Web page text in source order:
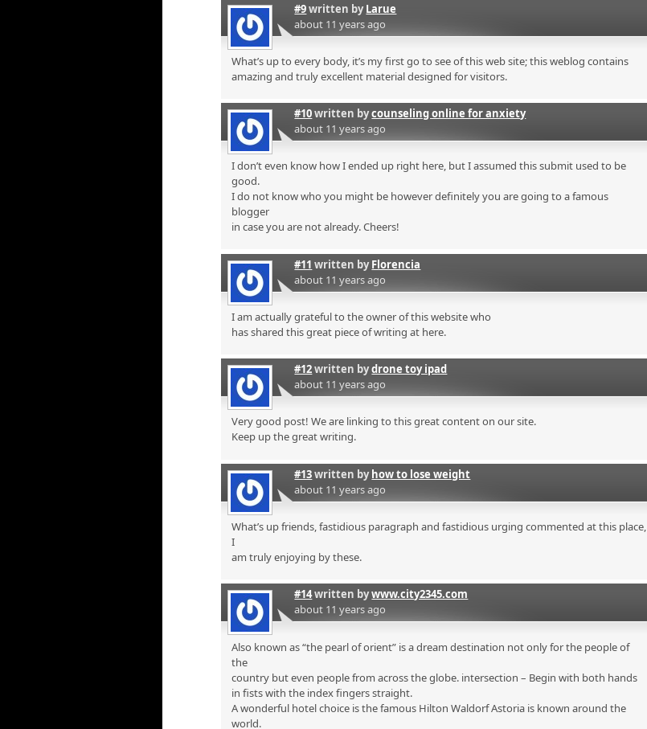
#9written byLarue
about 11 years ago
What’s up to every body, it’s my first go to see of this web site; this weblog contains
amazing and truly excellent material designed for visitors.
#10written bycounseling online for anxiety
about 11 years ago
I don’t even know how I ended up right here, but I assumed this submit used to be
good.
I do not know who you might be however definitely you are going to a famous
blogger
in case you are not already. Cheers!
#11 written byFlorencia
about 11 years ago
I am actually grateful to the owner of this website who
has shared this great piece of writing at here.
#12written bydrone toy ipad
about 11 years ago
Very good post! We are linking to this great content on our site.
Keep up the great writing.
#13written byhow to lose weight
about 11 years ago
What’s up friends, fastidious paragraph and fastidious urging commented at this place,
I
am truly enjoying by these.
#14written bywww.city2345.com
about 11 years ago
Also known as “the pearl of orient” is a dream destination not only for the people of
the
country but even people from across the globe. intersection – Begin with both hands
in fists with the index fingers straight.
A wonderful hotel choice is the famous Hilton Waldorf Astoria is known around the
world.